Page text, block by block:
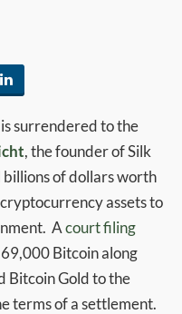
surrendered to the
, the founder of Silk
of dollars worth
assets to
Acourt filing
Bitcoin along
Bitcoin Gold to the
terms of a settlement.